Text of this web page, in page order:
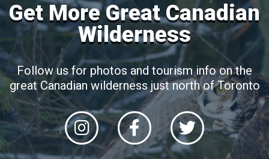
Get More Great Canadian
Wilderness
Follow us for photos and tourism info on the
great Canadian wilderness just north of Toronto